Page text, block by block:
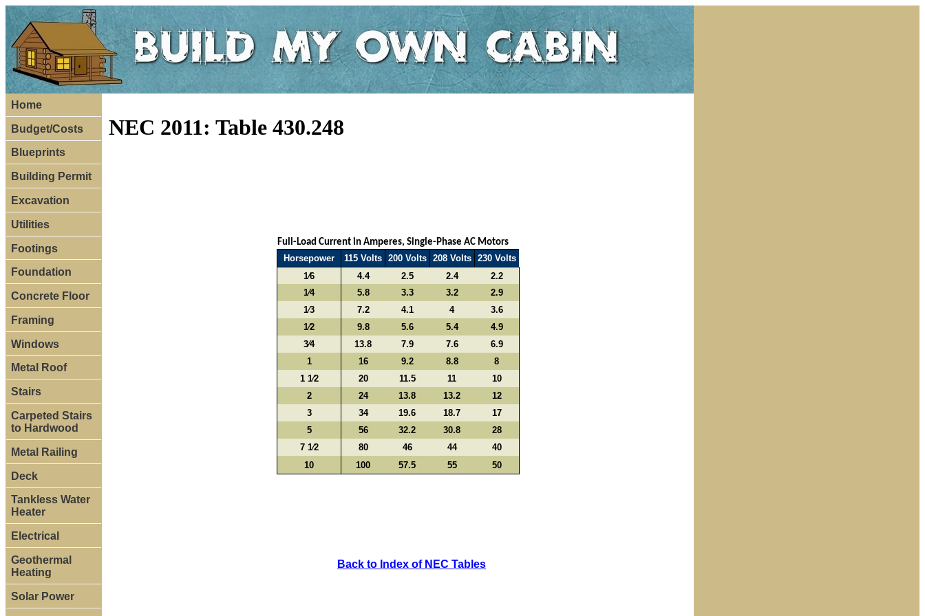
Home
Budget/Costs
Blueprints
Building Permit
Excavation
Utilities
Footings
Foundation
Concrete Floor
Framing
Windows
Metal Roof
Stairs
Carpeted Stairs
to Hardwood
Metal Railing
Deck
Tankless Water
Heater
Electrical
Geothermal
Heating
Solar Power
NEC 2011: Table 430.248
Full-Load Current in Amperes, Single-Phase AC Motors
Horsepower
115 Volts 200 Volts 208 Volts 230 Volts
1⁄6
4.4 2.5 2.4
2.2
1⁄4
5.8 3.3 3.2
2.9
1⁄3
7.2 4.1 4
3.6
1⁄2
9.8 5.6 5.4
4.9
3⁄4
13.8 7.9 7.6
6.9
1
16 9.2 8.8
8
1 1⁄2
20 11.5 11
10
2
24 13.8 13.2
12
3
34 19.6 18.7
17
5
56 32.2 30.8
28
7 1⁄2
80 46 44
40
10
100 57.5 55 50
Back to Index of NEC Tables